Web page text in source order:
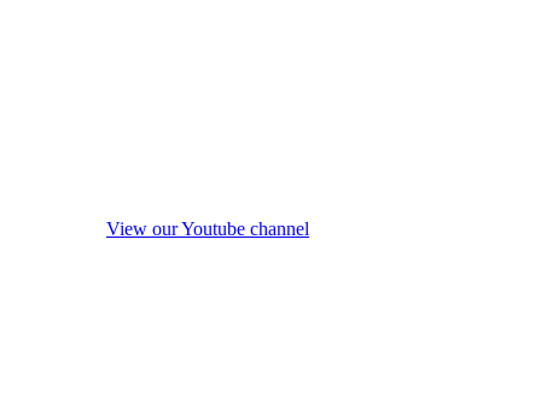
View our Youtube channel